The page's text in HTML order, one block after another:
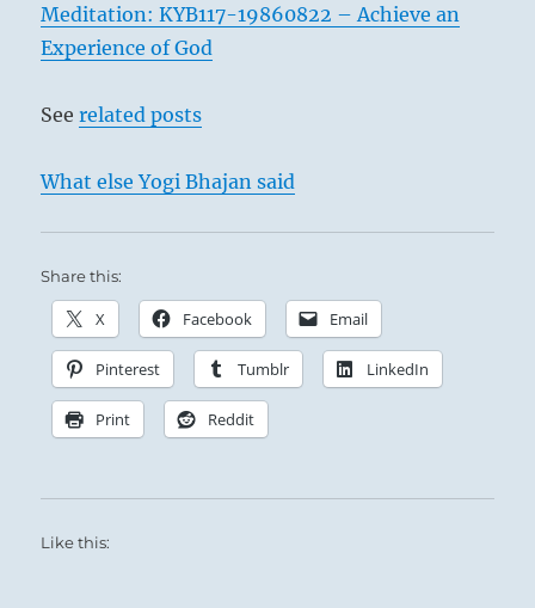
Meditation: KYB117-19860822 – Achieve an
Experience of God
Seerelated posts
What else Yogi Bhajan said
Share this:
X Facebook Email
Pinterest Tumblr LinkedIn
Print Reddit
Like this: